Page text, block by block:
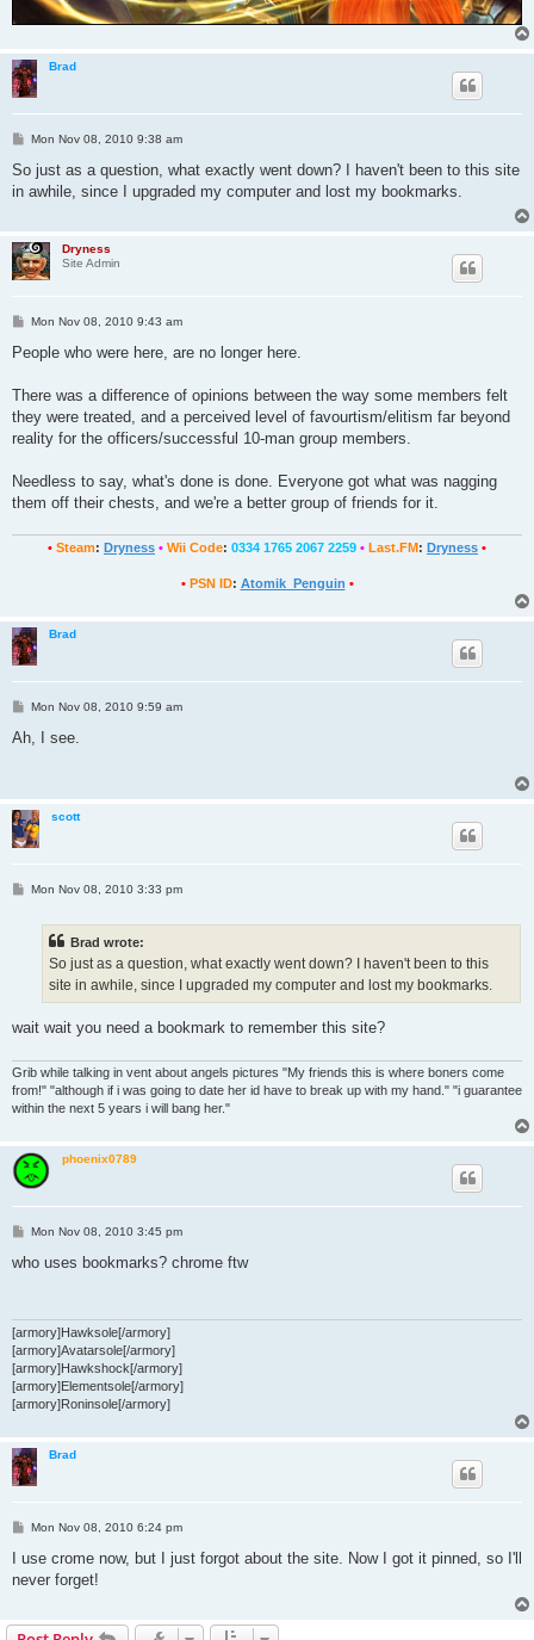
Brad
P
s
Mon Nov 08, 2010 9:38 am
So just as a question, what exactly went down? I haven't been to this site
in awhile, since I upgraded my computer and lost my bookmarks.
Dryness
Site Admin
P
s
Mon Nov 08, 2010 9:43 am
People who were here, are no longer here.
There was a difference of opinions between the way some members felt
they were treated, and a perceived level of favourtism/elitism far beyond
reality for the officers/successful 10-man group members.
Needless to say, what's done is done. Everyone got what was nagging
them off their chests, and we're a better group of friends for it.
• Steam: Dryness • Wii Code: 0334 1765 2067 2259 • Last.FM: Dryness •
• PSN ID: Atomik_Penguin •
Brad
P
s
Mon Nov 08, 2010 9:59 am
Ah, I see.
scott
PMon Nov 08, 2010 3:33 pm
Brad wrote:
So just as a question, what exactly went down? I haven't been to this
site in awhile, since I upgraded my computer and lost my bookmarks.
wait wait you need a bookmark to remember this site?
Grib while talking in vent about angels pictures "My friends this is where boners come
from!" "although if i was going to date her id have to break up with my hand." "i guarantee
within the next 5 years i will bang her."
phoenix0789
P
s
Mon Nov 08, 2010 3:45 pm
who uses bookmarks? chrome ftw
[armory]Hawksole[/armory]
[armory]Avatarsole[/armory]
[armory]Hawkshock[/armory]
[armory]Elementsole[/armory]
[armory]Roninsole[/armory]
Brad
P
s
Mon Nov 08, 2010 6:24 pm
I use crome now, but I just forgot about the site. Now I got it pinned, so I'll
never forget!